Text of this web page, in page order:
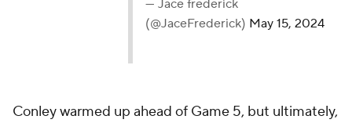
Conley warmed up ahead of Game 5, but ultimately,